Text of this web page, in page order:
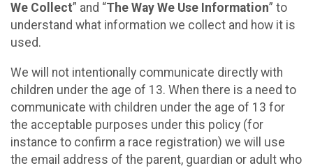
We Collect” and “The Way We Use Information” to
understand what information we collect and how it is
used.
We will not intentionally communicate directly with
children under the age of 13. When there is a need to
communicate with children under the age of 13 for
the acceptable purposes under this policy (for
instance to confirm a race registration) we will use
the email address of the parent, guardian or adult who